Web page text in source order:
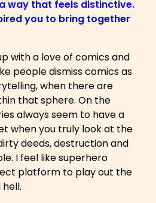
way that feels distinctive.
you to bring together
with a love of comics and
people dismiss comics as
when there are
that sphere. On the
always seem to have a
when you truly look at the
deeds, destruction and
I feel like superhero
platform to play out the